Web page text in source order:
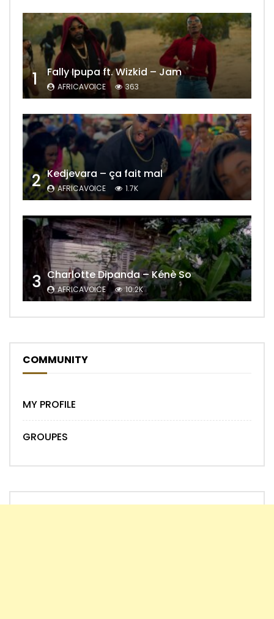
1 Fally Ipupa ft. Wizkid – Jam
AFRICAVOICE 363
2 Kedjevara – ça fait mal
AFRICAVOICE 1.7K
3 Charlotte Dipanda – Kénè So
AFRICAVOICE 10.2K
COMMUNITY
MY PROFILE
GROUPES